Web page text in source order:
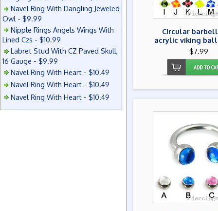
Navel Ring With Dangling Jeweled
Owl - $9.99
Nipple Rings Angels Wings With
Lined Czs - $10.99
Labret Stud With CZ Paved Skull,
16 Gauge - $9.99
Navel Ring With Heart - $10.49
Navel Ring With Heart - $10.49
Navel Ring With Heart - $10.49
Circular
acrylic viking
$7.99